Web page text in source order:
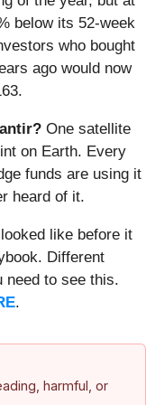
below its 52-week
who bought
ago would now
One satellite
on Earth. Every
funds are using it
heard of it.
like before it
Different
need to see this.
.
harmful, or